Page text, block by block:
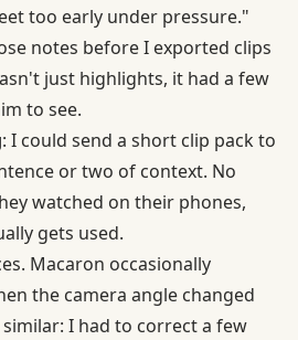
too early under pressure."
notes before I exported clips
just highlights, it had a few
to see.
: I could send a short clip pack to
or two of context. No
watched on their phones,
gets used.
Macaron occasionally
the camera angle changed
I had to correct a few